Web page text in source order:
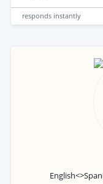
responds instantly